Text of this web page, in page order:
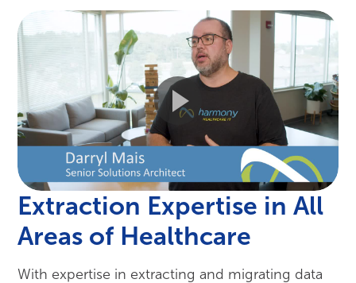
Harmony
Healthcare
IT
Extraction Expertise in All
Areas of Healthcare
With expertise in extracting and migrating data